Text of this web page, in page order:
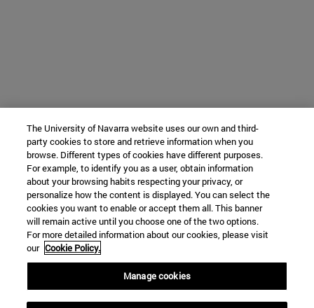
The University of Navarra website uses our own and third-
party cookies to store and retrieve information when you
browse. Different types of cookies have different purposes.
For example, to identify you as a user, obtain information
about your browsing habits respecting your privacy, or
personalize how the content is displayed. You can select the
cookies you want to enable or accept them all. This banner
will remain active until you choose one of the two options.
For more detailed information about our cookies, please visit
our Cookie Policy.
Manage cookies